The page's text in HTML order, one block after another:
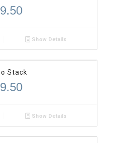
Show Details
Stack
Show Details